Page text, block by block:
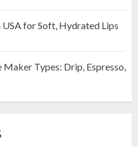
for Soft, Hydrated Lips
Types: Drip, Espresso,